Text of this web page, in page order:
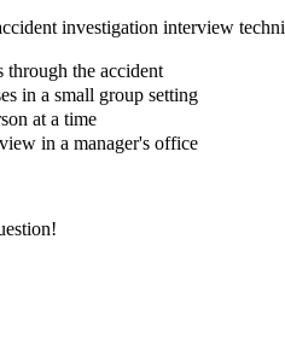
investigation interview
through the accident
in a small group setting
at a time
in a manager's office